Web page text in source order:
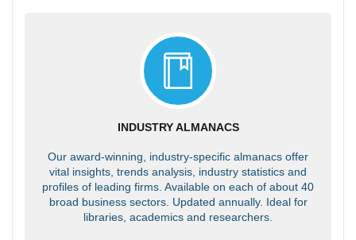
INDUSTRY ALMANACS
Our award-winning, industry-specific almanacs offer
vital insights, trends analysis, industry statistics and
profiles of leading firms. Available on each of about 40
broad business sectors. Updated annually. Ideal for
libraries, academics and researchers.